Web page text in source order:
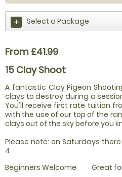
Select a Package
From £41.99
15 Clay Shoot
A fantastic Clay Pigeon
clays to destroy during a
You'll receive first rate tuition
with the use of our top of the
clays out of the sky before you
Please note: on Saturdays
4
Beginners Welcome
Great